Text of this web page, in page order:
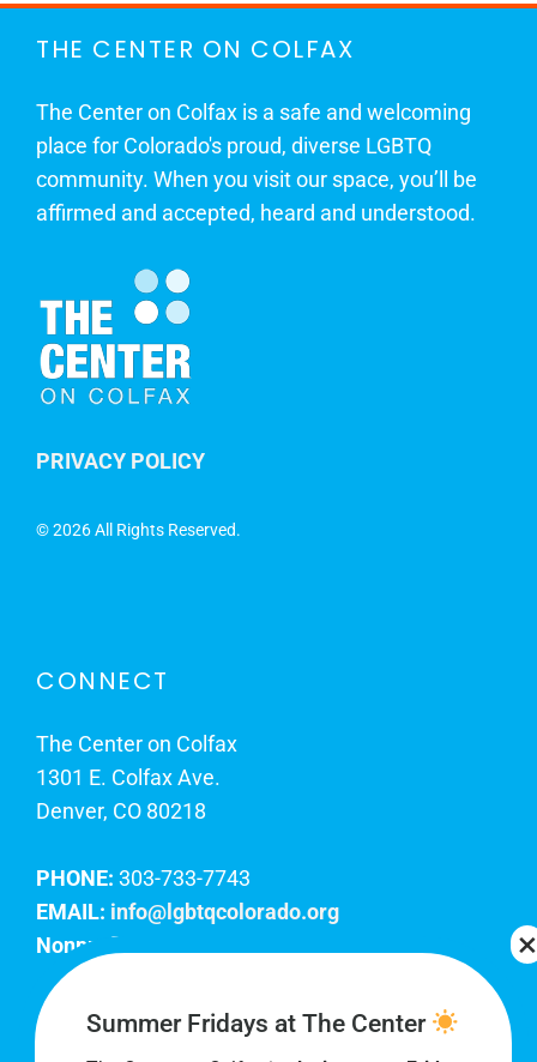
THE CENTER ON COLFAX
The Center on Colfax is a safe and welcoming
place for Colorado's proud, diverse LGBTQ
community. When you visit our space, you’ll be
affirmed and accepted, heard and understood.
PRIVACY POLICY
©2026 All Rights Reserved.
CONNECT
The Center on Colfax
1301 E. Colfax Ave.
Denver, CO 80218
PHONE: 303-733-7743
EMAIL: info@lgbtqcolorado.org
Nonprofit EIN:
Join Our Team
Summer Fridays at The Center